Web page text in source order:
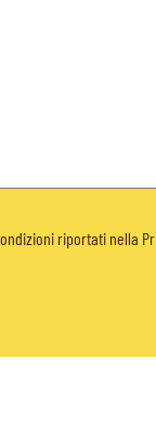
riportati nella